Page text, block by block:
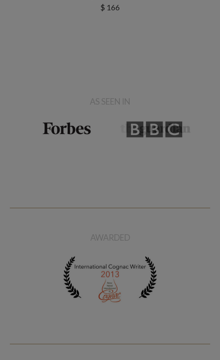
$ 166
AS SEEN IN
AWARDED